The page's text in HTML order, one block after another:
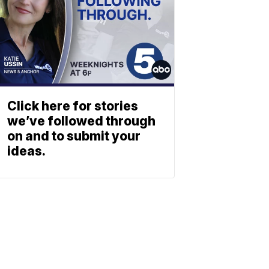
Click here for stories
we’ve followed through
on and to submit your
ideas.